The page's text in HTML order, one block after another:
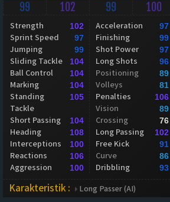
99 102 99 100
Strength 102
Sprint Speed 97
Jumping 99
Sliding Tackle 104
Ball Control 104
Marking 104
Standing
Tackle
105
Short Passing 104
Heading 108
Interceptions 100
Reactions 106
Aggression 100
Acceleration 97
Finishing 99
Shot Power 97
Long Shots 96
Positioning 89
Volleys 81
Penalties 106
Vision 89
Crossing 76
Long Passing 102
Free Kick 91
Curve 86
Dribbling 93
Karakteristik : Long Passer (AI)